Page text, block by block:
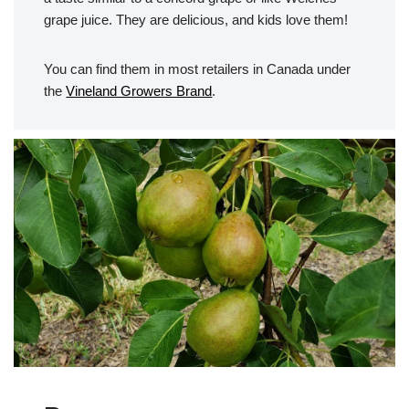
grape juice. They are delicious, and kids love them!
You can find them in most retailers in Canada under
theVineland Growers Brand.